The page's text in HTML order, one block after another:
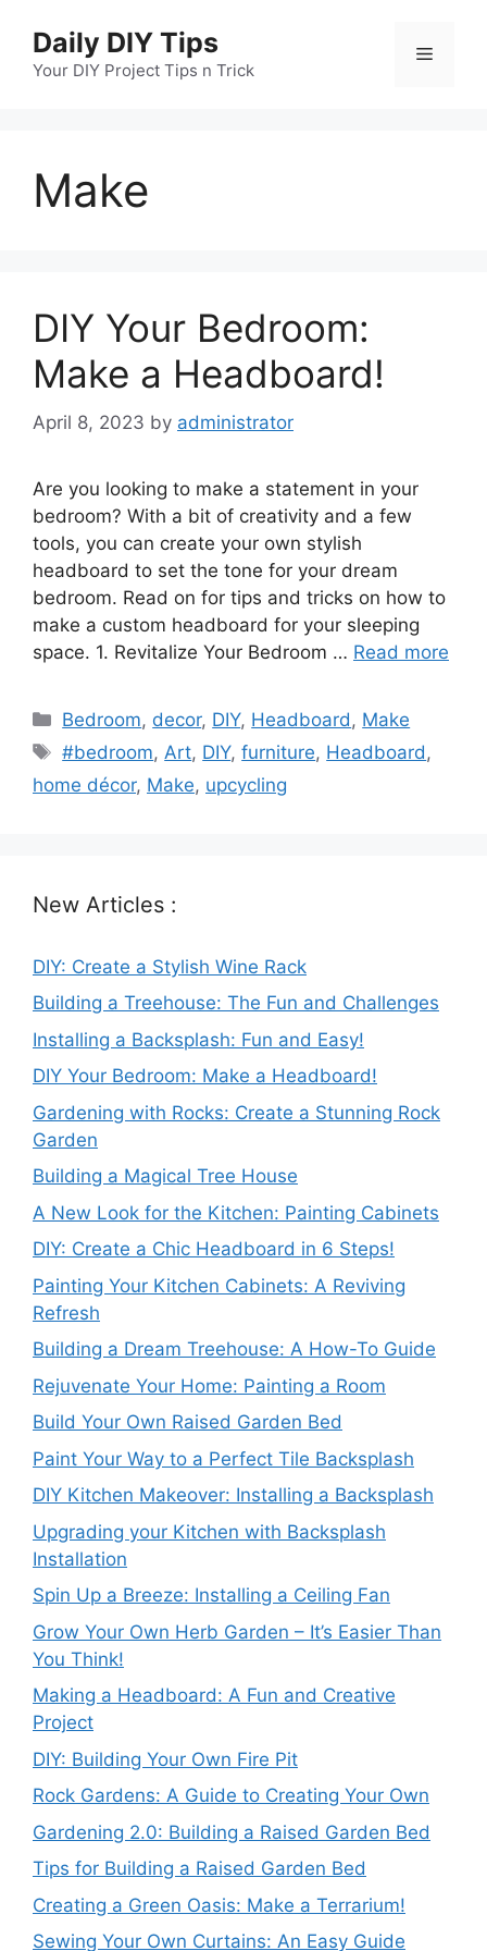
content
Daily DIY Tips
Your DIY Project Tips n Trick
Menu
Make
DIY Your Bedroom:
Make a Headboard!
April 8, 2023 by administrator
Are you looking to make a statement in your
bedroom? With a bit of creativity and a few
tools, you can create your own stylish
headboard to set the tone for your dream
bedroom. Read on for tips and tricks on how to
make a custom headboard for your sleeping
space. 1. Revitalize Your Bedroom … Read more
Categories
Bedroom, decor, DIY, Headboard , Make
Tags
#bedroom, Art, DIY,furniture, Headboard ,
home décor, Make, upcycling
New Articles :
DIY: Create a Stylish Wine Rack
Building a Treehouse: The Fun and Challenges
Installing a Backsplash: Fun and Easy!
DIY Your Bedroom: Make a Headboard!
Gardening with Rocks: Create a Stunning Rock
Garden
Building a Magical Tree House
A New Look for the Kitchen: Painting Cabinets
DIY: Create a Chic Headboard in 6 Steps!
Painting Your Kitchen Cabinets: A Reviving
Refresh
Building a Dream Treehouse: A How-To Guide
Rejuvenate Your Home: Painting a Room
Build Your Own Raised Garden Bed
Paint Your Way to a Perfect Tile Backsplash
DIY Kitchen Makeover: Installing a Backsplash
Upgrading your Kitchen with Backsplash
Installation
Spin Up a Breeze: Installing a Ceiling Fan
Grow Your Own Herb Garden – It’s Easier Than
You Think!
Making a Headboard: A Fun and Creative
Project
DIY: Building Your Own Fire Pit
Rock Gardens: A Guide to Creating Your Own
Gardening 2.0: Building a Raised Garden Bed
Tips for Building a Raised Garden Bed
Creating a Green Oasis: Make a Terrarium!
Sewing Your Own Curtains: An Easy Guide